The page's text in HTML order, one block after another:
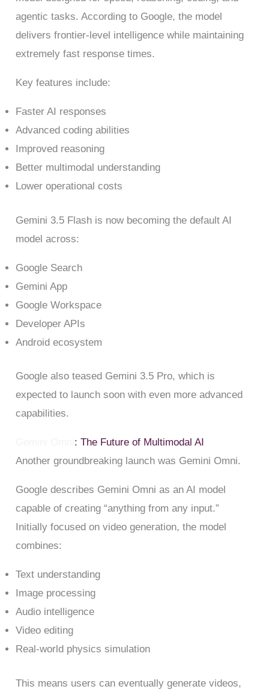
agentic tasks. According to Google, the model
delivers frontier-level intelligence while maintaining
extremely fast response times.
Key features include:
Faster AI responses
Advanced coding abilities
Improved reasoning
Better multimodal understanding
Lower operational costs
Gemini 3.5 Flash is now becoming the default AI
model across:
Google Search
Gemini App
Google Workspace
Developer APIs
Android ecosystem
Google also teased Gemini 3.5 Pro, which is
expected to launch soon with even more advanced
capabilities.
: The Future of Multimodal AI
Another groundbreaking launch was Gemini Omni.
Google describes Gemini Omni as an AI model
capable of creating “anything from any input.”
Initially focused on video generation, the model
combines:
Text understanding
Image processing
Audio intelligence
Video editing
Real-world physics simulation
This means users can eventually generate videos,